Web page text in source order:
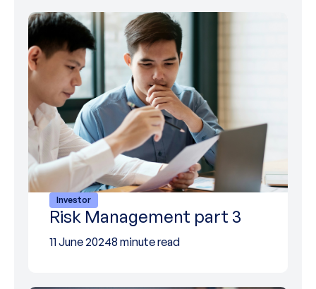
Investor
Risk Management part 3
11 June 20248 minute read